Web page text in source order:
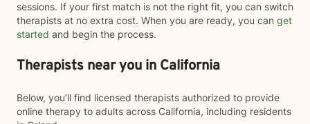
sessions. If your first match is not the right fit, you can switch
therapists at no extra cost. When you are ready, you can get
started and begin the process.
Therapists near you in California
Below, you’ll find licensed therapists authorized to provide
online therapy to adults across California, including residents